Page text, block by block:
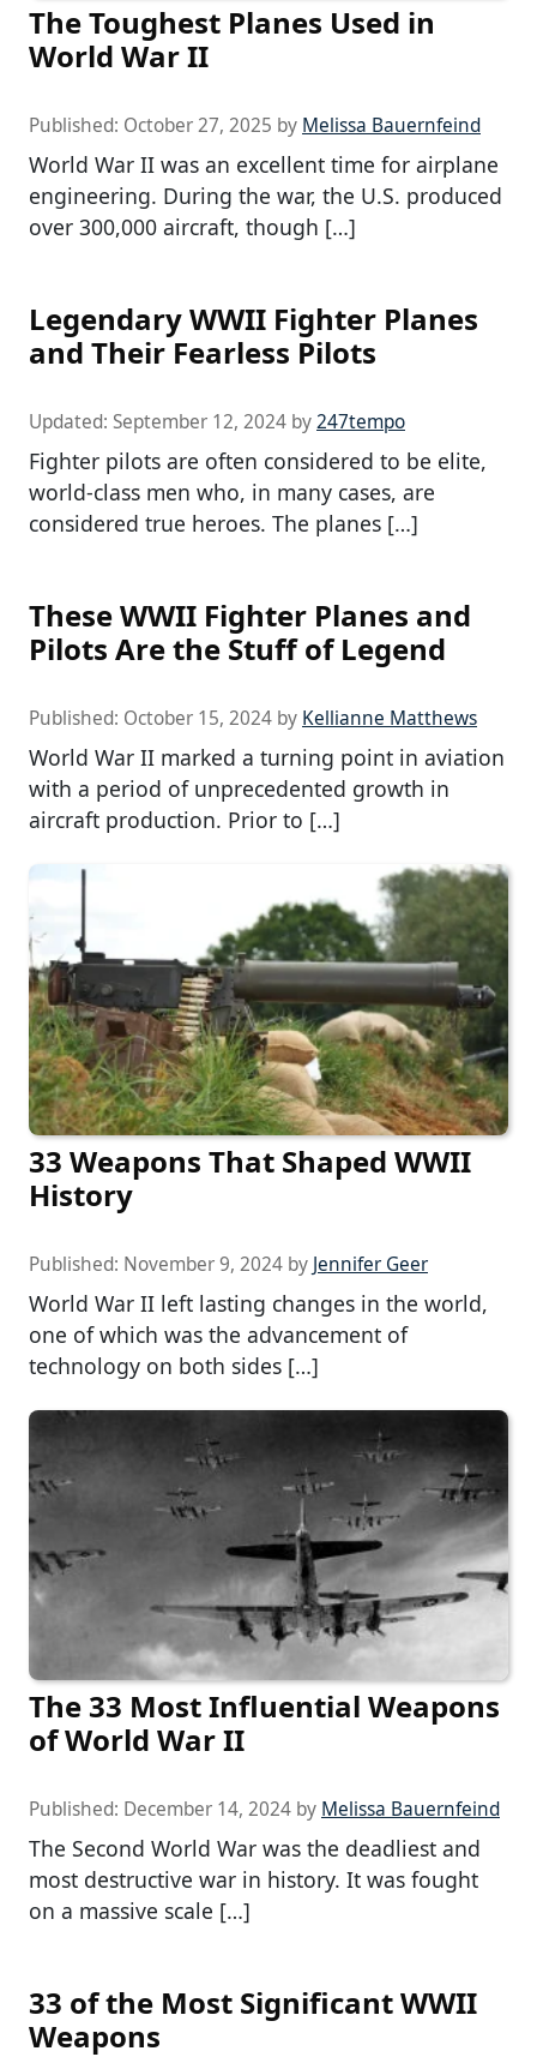
The Toughest Planes Used in
World War II
Published: October 27, 2025 by Melissa Bauernfeind
World War II was an excellent time for airplane
engineering. During the war, the U.S. produced
over 300,000 aircraft, though […]
Legendary WWII Fighter Planes
and Their Fearless Pilots
Updated: September 12, 2024 by247tempo
Fighter pilots are often considered to be elite,
world-class men who, in many cases, are
considered true heroes. The planes […]
These WWII Fighter Planes and
Pilots Are the Stuff of Legend
Published: October 15, 2024 by Kellianne Matthews
World War II marked a turning point in aviation
with a period of unprecedented growth in
aircraft production. Prior to […]
33 Weapons That Shaped WWII
History
Published: November 9, 2024 by Jennifer Geer
World War II left lasting changes in the world,
one of which was the advancement of
technology on both sides […]
The 33 Most Influential Weapons
of World War II
Published: December 14, 2024 by Melissa Bauernfeind
The Second World War was the deadliest and
most destructive war in history. It was fought
on a massive scale […]
33 of the Most Significant WWII
Weapons